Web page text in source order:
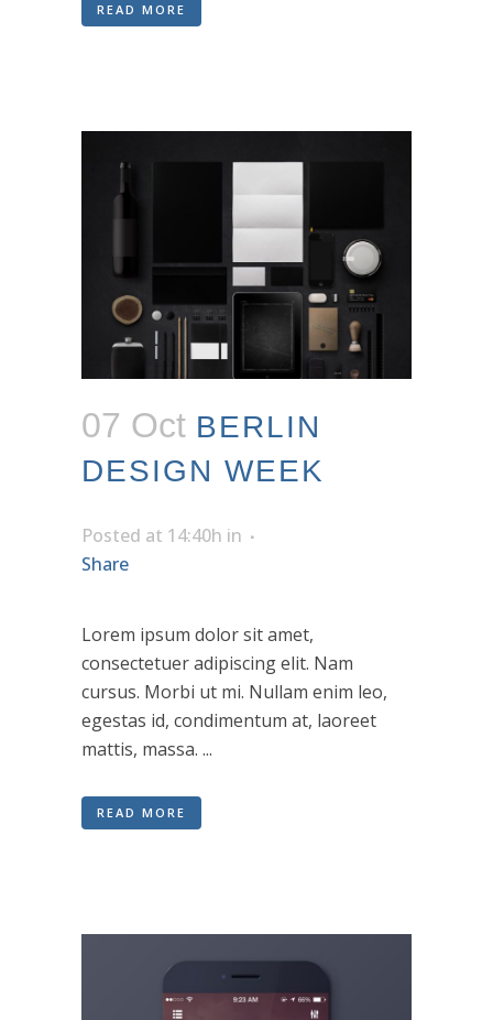
READ MORE
07 Oct BERLIN
DESIGN WEEK
Posted at 14:40h in
Share
Lorem ipsum dolor sit amet,
consectetuer adipiscing elit. Nam
cursus. Morbi ut mi. Nullam enim leo,
egestas id, condimentum at, laoreet
mattis, massa. ...
READ MORE